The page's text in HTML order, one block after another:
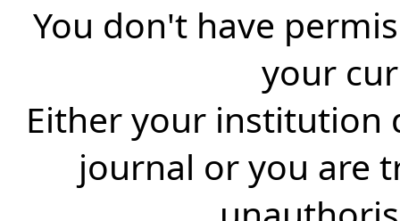
You don't have
your
Either your institution
journal or you are